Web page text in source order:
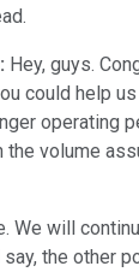
Hey, guys.
could help
operating
volume
We will
the other